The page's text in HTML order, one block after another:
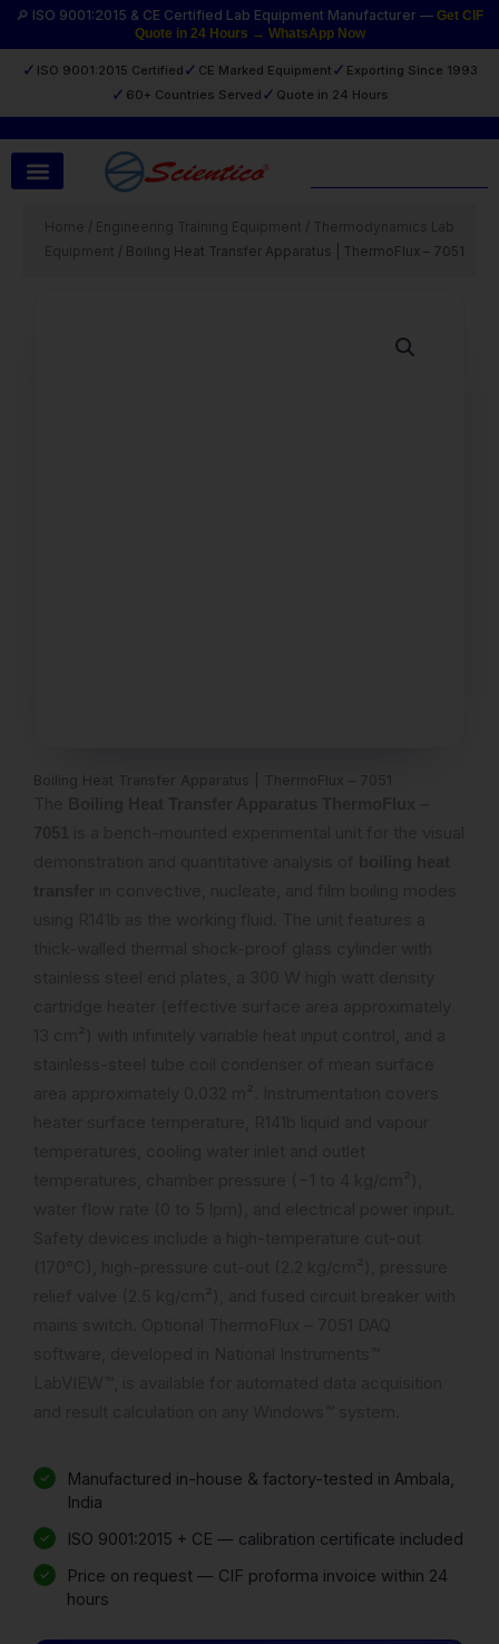
🔎 ISO 9001:2015 & CE Certified Lab Equipment Manufacturer — Get CIF
Quote in 24 Hours → WhatsApp Now
✓ ISO 9001:2015 Certified ✓ CE Marked Equipment ✓ Exporting Since 1993
✓ 60+ Countries Served ✓ Quote in 24 Hours
Skip
Home / Engineering Training Equipment / Thermodynamics Lab
Equipment / Boiling Heat Transfer Apparatus | ThermoFlux – 7051
Boiling Heat Transfer Apparatus | ThermoFlux – 7051
Manufactured in-house & factory-tested in Ambala,
India
ISO 9001:2015 + CE — calibration certificate included
Price on request — CIF proforma invoice within 24
hours